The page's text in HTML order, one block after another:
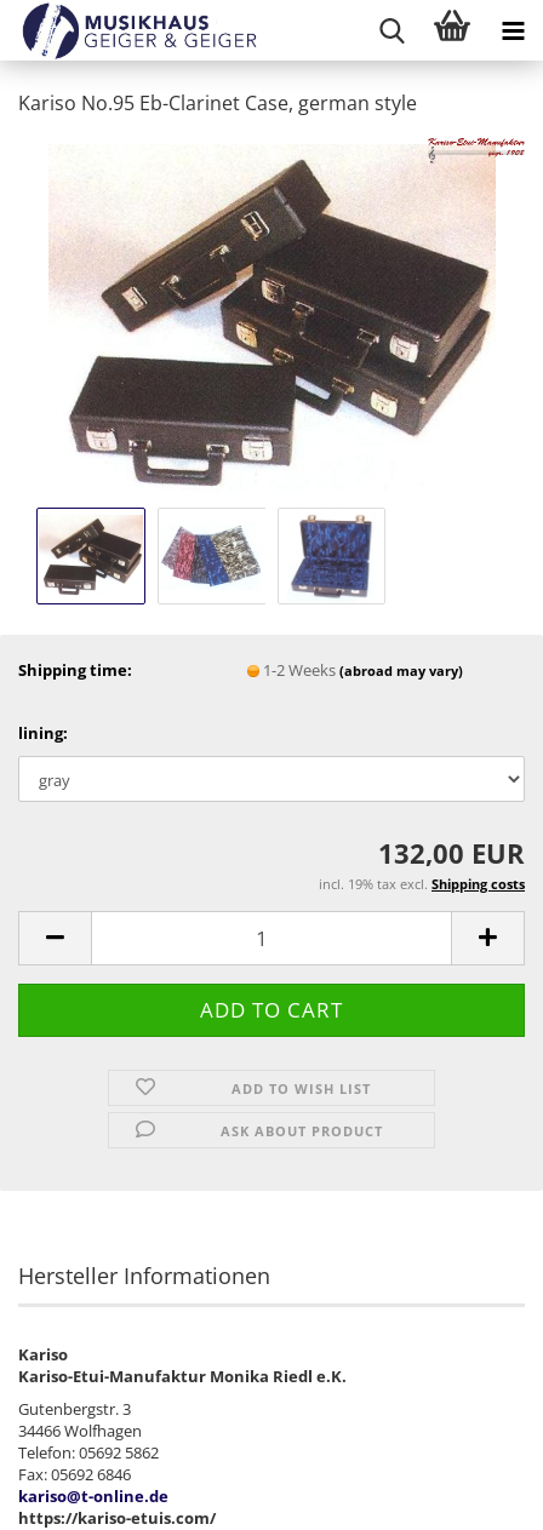
Kariso No.95 Eb-Clarinet Case, german style
Shipping time: 1-2 Weeks(abroad may vary)
lining:
132,00 EUR
incl. 19% tax excl. Shipping costs
ADD TO WISH LIST
ASK ABOUT PRODUCT
Hersteller Informationen
Kariso
Kariso-Etui-Manufaktur Monika Riedl e.K.
Gutenbergstr. 3
34466 Wolfhagen
Telefon: 05692 5862
Fax: 05692 6846
kariso@t-online.de
https://kariso-etuis.com/